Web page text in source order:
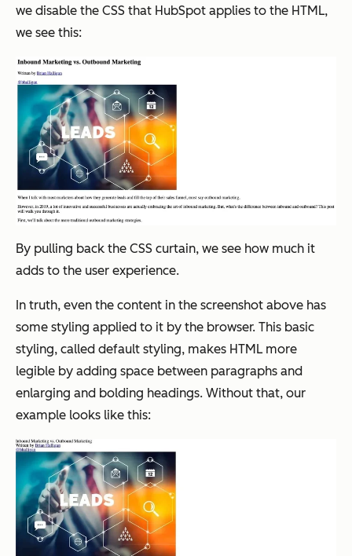
we disable the CSS that HubSpot applies to the HTML,
we see this:
By pulling back the CSS curtain, we see how much it
adds to the user experience.
In truth, even the content in the screenshot above has
some styling applied to it by the browser. This basic
styling, called default styling, makes HTML more
legible by adding space between paragraphs and
enlarging and bolding headings. Without that, our
example looks like this: